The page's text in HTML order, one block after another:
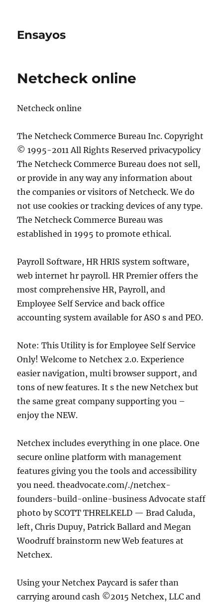
Ensayos
Netcheck online
Netcheck online
The Netcheck Commerce Bureau Inc. Copyright
© 1995-2011 All Rights Reserved privacypolicy
The Netcheck Commerce Bureau does not sell,
or provide in any way any information about
the companies or visitors of Netcheck. We do
not use cookies or tracking devices of any type.
The Netcheck Commerce Bureau was
established in 1995 to promote ethical.
Payroll Software, HR HRIS system software,
web internet hr payroll. HR Premier offers the
most comprehensive HR, Payroll, and
Employee Self Service and back office
accounting system available for ASO s and PEO.
Note: This Utility is for Employee Self Service
Only! Welcome to Netchex 2.0. Experience
easier navigation, multi browser support, and
tons of new features. It s the new Netchex but
the same great company supporting you –
enjoy the NEW.
Netchex includes everything in one place. One
secure online platform with management
features giving you the tools and accessibility
you need. theadvocate.com/./netchex-
founders-build-online-business Advocate staff
photo by SCOTT THRELKELD — Brad Caluda,
left, Chris Dupuy, Patrick Ballard and Megan
Woodruff brainstorm new Web features at
Netchex.
Using your Netchex Paycard is safer than
carrying around cash ©2015 Netchex, LLC and